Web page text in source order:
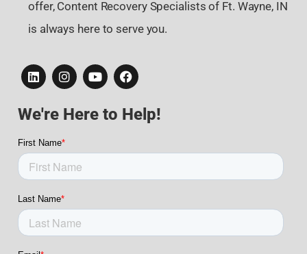
offer, Content Recovery Specialists of Ft. Wayne, IN
is always here to serve you.
We're Here to Help!